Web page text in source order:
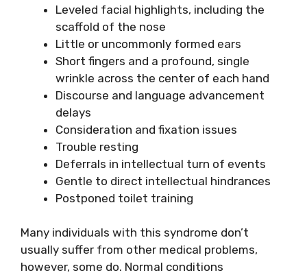
Leveled facial highlights, including the
scaffold of the nose
Little or uncommonly formed ears
Short fingers and a profound, single
wrinkle across the center of each hand
Discourse and language advancement
delays
Consideration and fixation issues
Trouble resting
Deferrals in intellectual turn of events
Gentle to direct intellectual hindrances
Postponed toilet training
Many individuals with this syndrome don’t
usually suffer from other medical problems,
however, some do. Normal conditions